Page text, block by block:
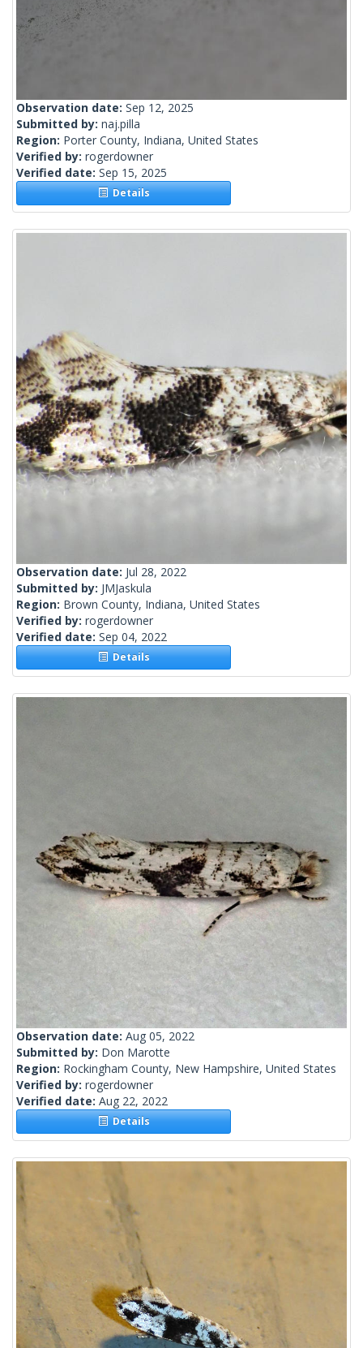
Observation date: Sep 12, 2025
Submitted by: naj.pilla
Region: Porter County, Indiana, United States
Verified by: rogerdowner
Verified date: Sep 15, 2025
Details
Observation date: Jul 28, 2022
Submitted by: JMJaskula
Region: Brown County, Indiana, United States
Verified by: rogerdowner
Verified date: Sep 04, 2022
Details
Observation date: Aug 05, 2022
Submitted by: Don Marotte
Region: Rockingham County, New Hampshire, United States
Verified by: rogerdowner
Verified date: Aug 22, 2022
Details